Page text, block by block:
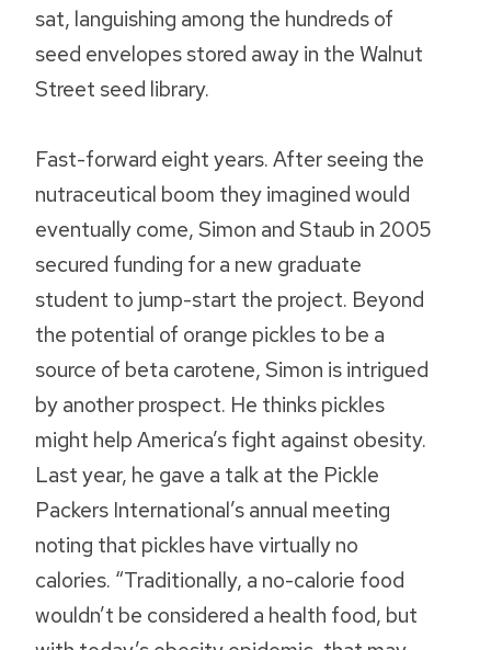
sat, languishing among the hundreds of
seed envelopes stored away in the Walnut
Street seed library.
Fast-forward eight years. After seeing the
nutraceutical boom they imagined would
eventually come, Simon and Staub in 2005
secured funding for a new graduate
student to jump-start the project. Beyond
the potential of orange pickles to be a
source of beta carotene, Simon is intrigued
by another prospect. He thinks pickles
might help America’s fight against obesity.
Last year, he gave a talk at the Pickle
Packers International’s annual meeting
noting that pickles have virtually no
calories. “Traditionally, a no-calorie food
wouldn’t be considered a health food, but